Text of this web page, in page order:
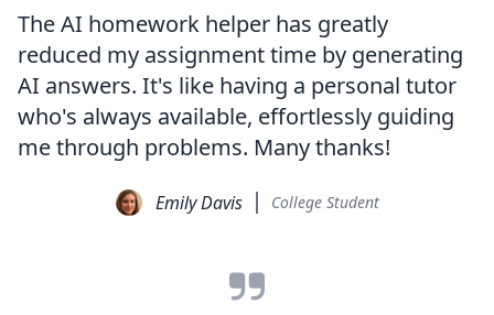
The AI homework helper has greatly
reduced my assignment time by generating
AI answers. It's like having a personal tutor
who's always available, effortlessly guiding
me through problems. Many thanks!
Emily Davis College Student